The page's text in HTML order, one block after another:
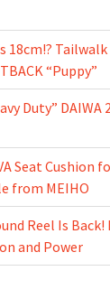
18cm!? Tailwalk
“Puppy”
Duty” DAIWA
Seat Cushion
from MEIHO
Reel Is Back!
and Power